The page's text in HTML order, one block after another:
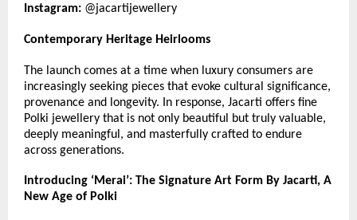
Instagram: @jacartijewellery
Contemporary Heritage Heirlooms
The launch comes at a time when luxury consumers are
increasingly seeking pieces that evoke cultural significance,
provenance and longevity. In response, Jacarti offers fine
Polki jewellery that is not only beautiful but truly valuable,
deeply meaningful, and masterfully crafted to endure
across generations.
Introducing ‘Merai’: The Signature Art Form By Jacarti, A
New Age of Polki